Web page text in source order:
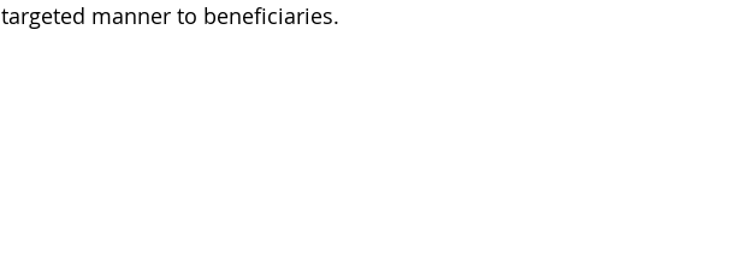
targeted manner to beneficiaries.